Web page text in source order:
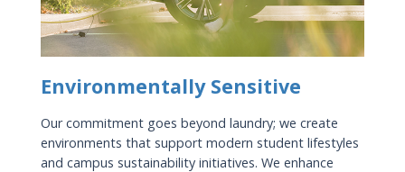
Environmentally Sensitive
Our commitment goes beyond laundry; we create
environments that support modern student lifestyles
and campus sustainability initiatives. We enhance